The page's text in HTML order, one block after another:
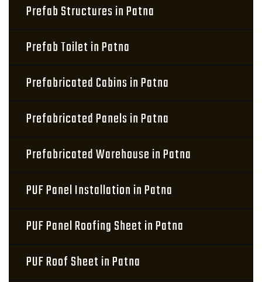
Prefab Structures in Patna
Prefab Toilet in Patna
Prefabricated Cabins in Patna
Prefabricated Panels in Patna
Prefabricated Warehouse in Patna
PUF Panel Installation in Patna
PUF Panel Roofing Sheet in Patna
PUF Roof Sheet in Patna